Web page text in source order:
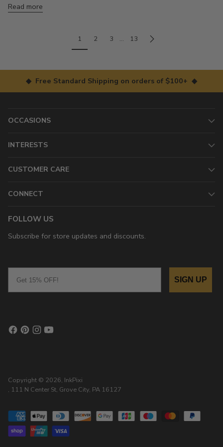
Read more
1 2 3 … 13
◆ Free Standard Shipping on orders of $100+ ◆
OCCASIONS
INTERESTS
CUSTOMER CARE
CONNECT
FOLLOW US
Subscribe for store updates and discounts.
SIGN UP
Copyright © 2026, InkPixi
, 111 N Center St, Grove City, PA 16127